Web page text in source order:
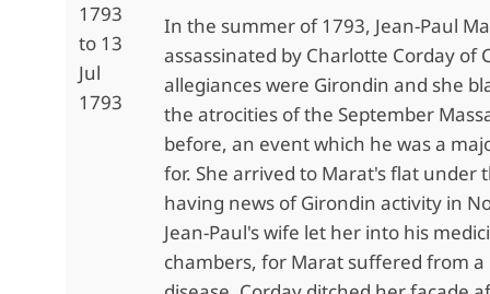
1793
to 13
Jul
1793
In the summer of 1793, Jean-Paul
assassinated by Charlotte Corday of
allegiances were Girondin and she
the atrocities of the September
before, an event which he was a
for. She arrived to Marat's flat under
having news of Girondin activity in
Jean-Paul's wife let her into his
chambers, for Marat suffered from a